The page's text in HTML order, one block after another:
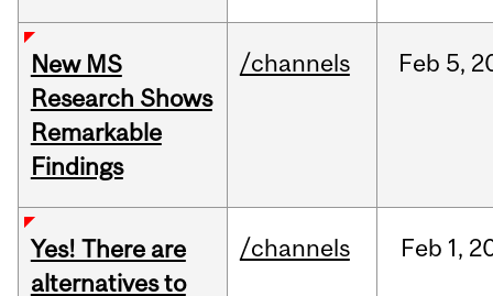
New MS
Research Shows
Remarkable
Findings
/channels Feb 5,
Yes! There are
alternatives to
/channels Feb 1,